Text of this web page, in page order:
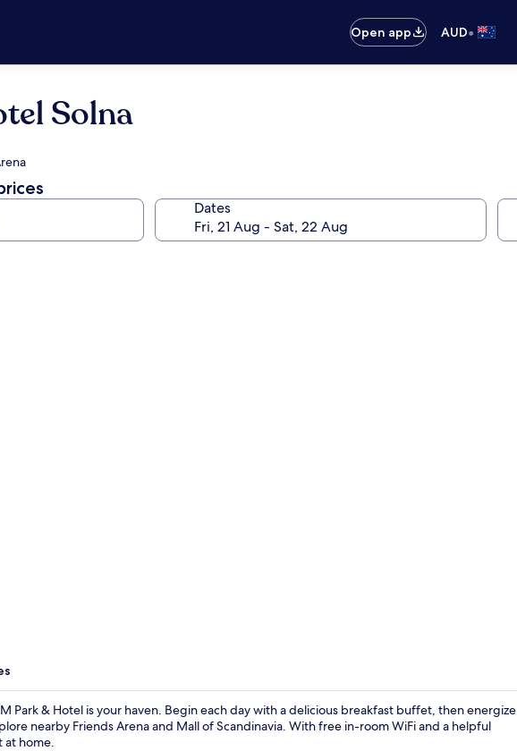
Open app
AUD•
Solna
Dates
Park & Hotel is your haven. Begin each day with a delicious breakfast buffet, then energize
nearby Friends Arena and Mall of Scandinavia. With free in-room WiFi and a helpful
at home.